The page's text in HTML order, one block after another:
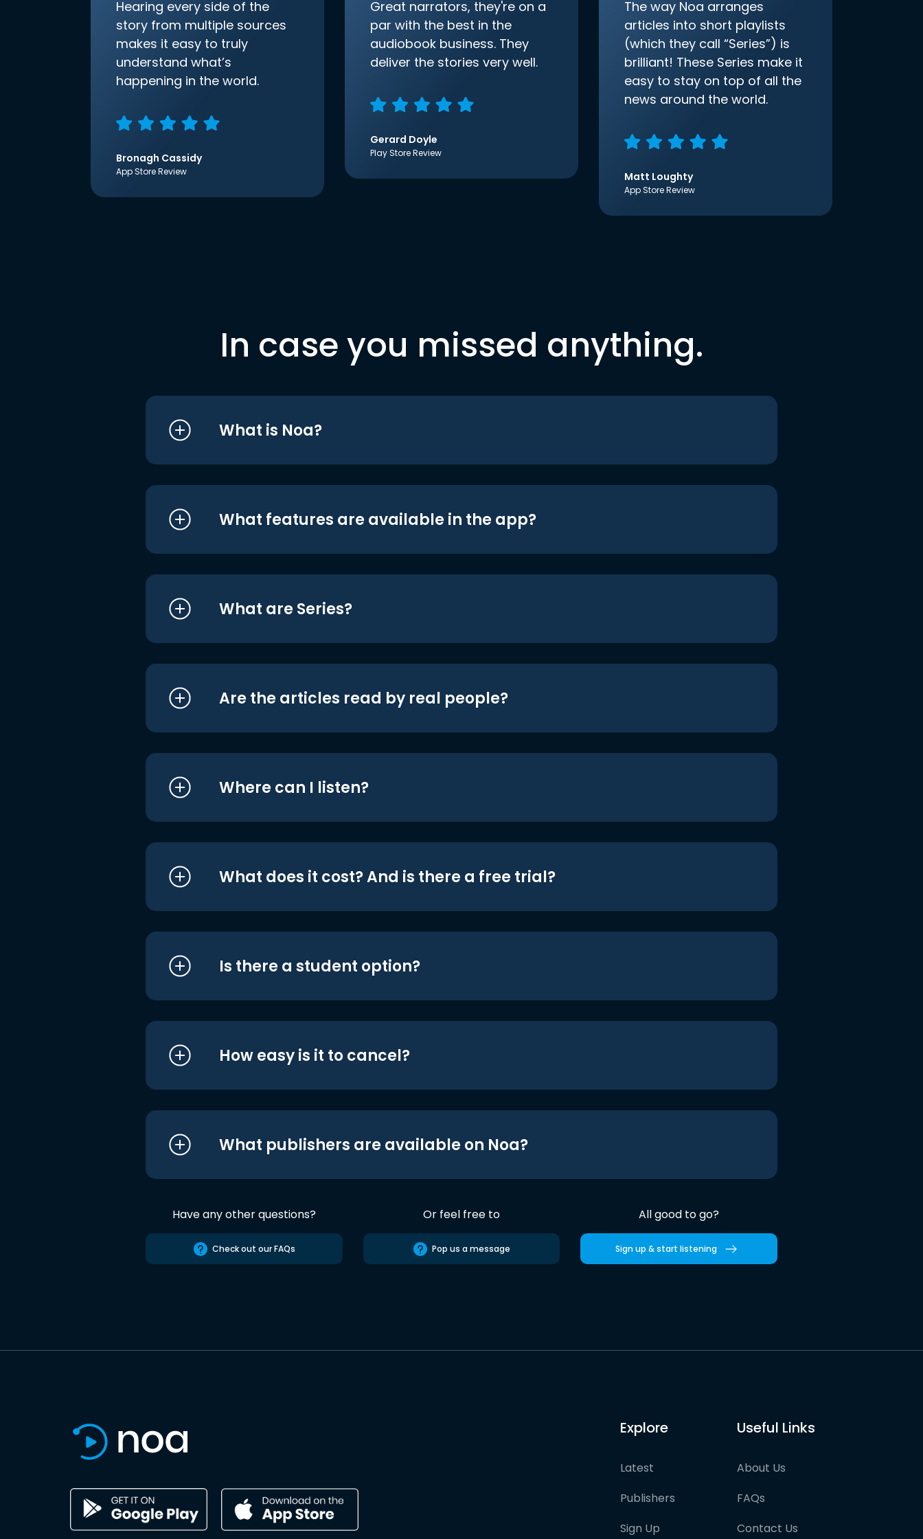
Hearing every side of the
story from multiple sources
makes it easy to truly
understand what’s
happening in the world.
Bronagh Cassidy
App Store Review
Great narrators, they're on a
par with the best in the
audiobook business. They
deliver the stories very well.
Gerard Doyle
Play Store Review
The way Noa arranges
articles into short playlists
(which they call “Series”) is
brilliant! These Series make it
easy to stay on top of all the
news around the world.
Matt Loughty
App Store Review
In case you missed anything.
What is Noa?
What features are available in the app?
What are Series?
Are the articles read by real people?
Where can I listen?
What does it cost? And is there a free trial?
Is there a student option?
How easy is it to cancel?
What publishers are available on Noa?
Have any other questions?
Check out our FAQs
Or feel free to
Pop us a message
All good to go?
Sign up & start listening
Explore
Latest
Publishers
Sign Up
Useful Links
About Us
FAQs
Contact Us